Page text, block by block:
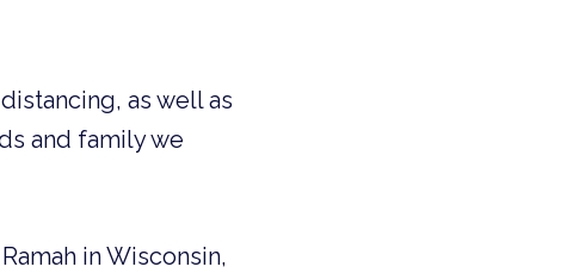
as well as
and family we
in Wisconsin,